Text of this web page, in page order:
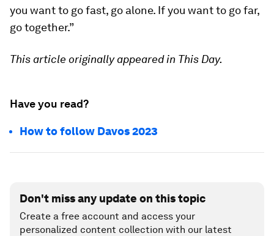
you want to go fast, go alone. If you want to go far,
go together.”
This article originally appeared in This Day.
Have you read?
How to follow Davos 2023
Don't miss any update on this topic
Create a free account and access your
personalized content collection with our latest